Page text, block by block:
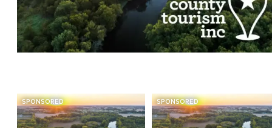
SPONSORED SPONSORED